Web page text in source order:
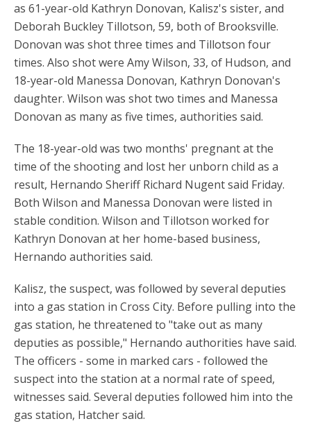
as 61-year-old Kathryn Donovan, Kalisz's sister, and
Deborah Buckley Tillotson, 59, both of Brooksville.
Donovan was shot three times and Tillotson four
times. Also shot were Amy Wilson, 33, of Hudson, and
18-year-old Manessa Donovan, Kathryn Donovan's
daughter. Wilson was shot two times and Manessa
Donovan as many as five times, authorities said.
The 18-year-old was two months' pregnant at the
time of the shooting and lost her unborn child as a
result, Hernando Sheriff Richard Nugent said Friday.
Both Wilson and Manessa Donovan were listed in
stable condition. Wilson and Tillotson worked for
Kathryn Donovan at her home-based business,
Hernando authorities said.
Kalisz, the suspect, was followed by several deputies
into a gas station in Cross City. Before pulling into the
gas station, he threatened to "take out as many
deputies as possible," Hernando authorities have said.
The officers - some in marked cars - followed the
suspect into the station at a normal rate of speed,
witnesses said. Several deputies followed him into the
gas station, Hatcher said.